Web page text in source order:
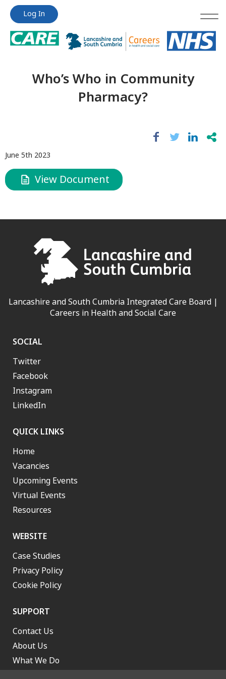
Jump
content
Jump
content
Log In
Who’s Who in Community
Pharmacy?
June 5th 2023
View Document
Lancashire and South Cumbria Integrated Care Board |
Careers in Health and Social Care
SOCIAL
Twitter
Facebook
Instagram
LinkedIn
QUICK LINKS
Home
Vacancies
Upcoming Events
Virtual Events
Resources
WEBSITE
Case Studies
Privacy Policy
Cookie Policy
SUPPORT
Contact Us
About Us
What We Do